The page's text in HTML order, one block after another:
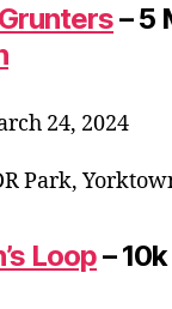
– 5
24, 2024
Park,
Loop– 10k